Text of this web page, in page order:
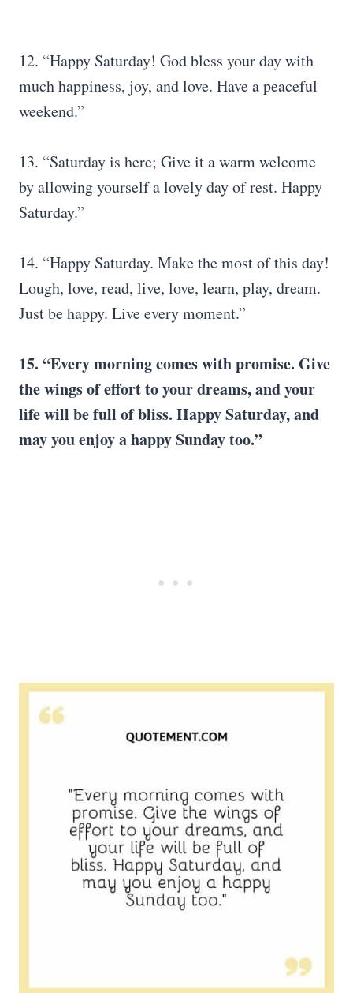
12. “Happy Saturday! God bless your day with
much happiness, joy, and love. Have a peaceful
weekend.”
13. “Saturday is here; Give it a warm welcome
by allowing yourself a lovely day of rest. Happy
Saturday.”
14. “Happy Saturday. Make the most of this day!
Lough, love, read, live, love, learn, play, dream.
Just be happy. Live every moment.”
15. “Every morning comes with promise. Give
the wings of effort to your dreams, and your
life will be full of bliss. Happy Saturday, and
may you enjoy ahappy Sundaytoo.”